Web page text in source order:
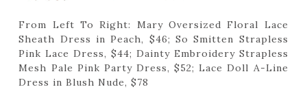
From Left To Right: Mary Oversized Floral Lace
Sheath Dress in Peach, $46; So Smitten Strapless
Pink Lace Dress, $44; Dainty Embroidery Strapless
Mesh Pale Pink Party Dress, $52; Lace Doll A-Line
Dress in Blush Nude, $78